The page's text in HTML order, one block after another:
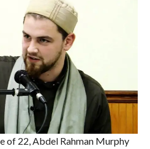
of 22, Abdel Rahman Murphy